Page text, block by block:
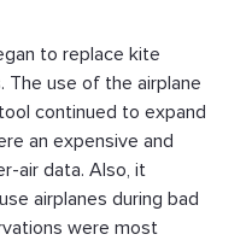
to replace kite
The use of the airplane
continued to expand
an expensive and
air data. Also, it
airplanes during bad
were most